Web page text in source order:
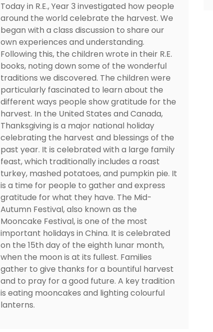
Today in R.E., Year 3 investigated how people
around the world celebrate the harvest. We
began with a class discussion to share our
own experiences and understanding.
Following this, the children wrote in their R.E.
books, noting down some of the wonderful
traditions we discovered. The children were
particularly fascinated to learn about the
different ways people show gratitude for the
harvest. In the United States and Canada,
Thanksgiving is a major national holiday
celebrating the harvest and blessings of the
past year. It is celebrated with a large family
feast, which traditionally includes a roast
turkey, mashed potatoes, and pumpkin pie. It
is a time for people to gather and express
gratitude for what they have. The Mid-
Autumn Festival, also known as the
Mooncake Festival, is one of the most
important holidays in China. It is celebrated
on the 15th day of the eighth lunar month,
when the moon is at its fullest. Families
gather to give thanks for a bountiful harvest
and to pray for a good future. A key tradition
is eating mooncakes and lighting colourful
lanterns.